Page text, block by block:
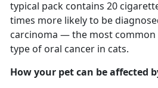
typical pack contains 20
times more likely to be
carcinoma — the most common
type of oral cancer in cats.
How your pet can be affected